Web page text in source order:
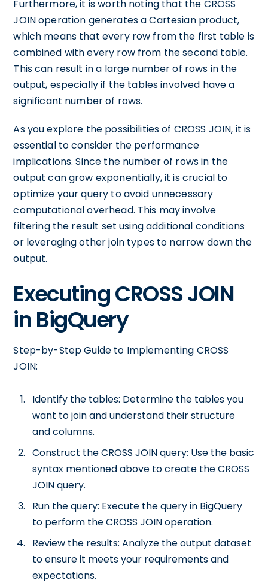
Furthermore, it is worth noting that the CROSS
JOIN operation generates a Cartesian product,
which means that every row from the first table is
combined with every row from the second table.
This can result in a large number of rows in the
output, especially if the tables involved have a
significant number of rows.
As you explore the possibilities of CROSS JOIN, it is
essential to consider the performance
implications. Since the number of rows in the
output can grow exponentially, it is crucial to
optimize your query to avoid unnecessary
computational overhead. This may involve
filtering the result set using additional conditions
or leveraging other join types to narrow down the
output.
Executing CROSS JOIN
in BigQuery
Step-by-Step Guide to Implementing CROSS
JOIN:
Identify the tables: Determine the tables you
want to join and understand their structure
and columns.
Construct the CROSS JOIN query: Use the basic
syntax mentioned above to create the CROSS
JOIN query.
Run the query: Execute the query in BigQuery
to perform the CROSS JOIN operation.
Review the results: Analyze the output dataset
to ensure it meets your requirements and
expectations.